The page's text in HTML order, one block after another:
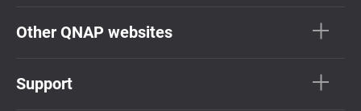
Other QNAP websites
Support